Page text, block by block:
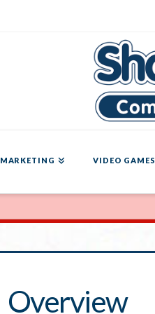
MARKETING VIDEO GAMES
Overview